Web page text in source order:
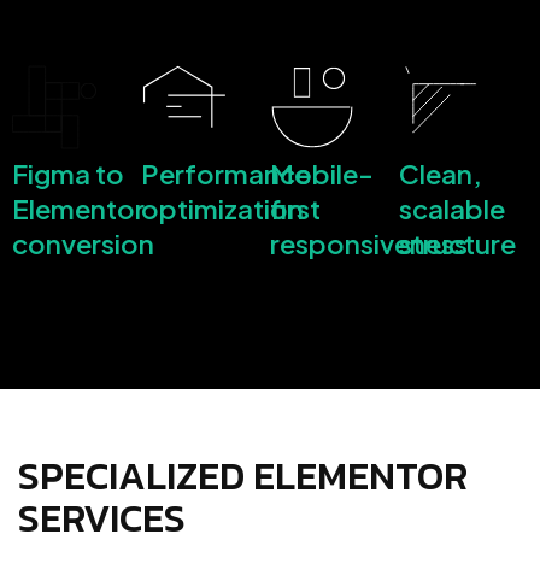
Figma to
Elementor
conversion
Performance
optimization
Mobile-
first
responsiveness
Clean,
scalable
structure
SPECIALIZED ELEMENTOR
SERVICES